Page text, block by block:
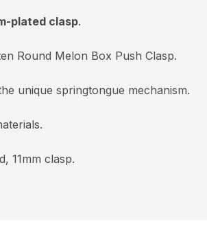
plated clasp.
Round Melon Box Push Clasp.
unique springtongue mechanism.
11mm clasp.